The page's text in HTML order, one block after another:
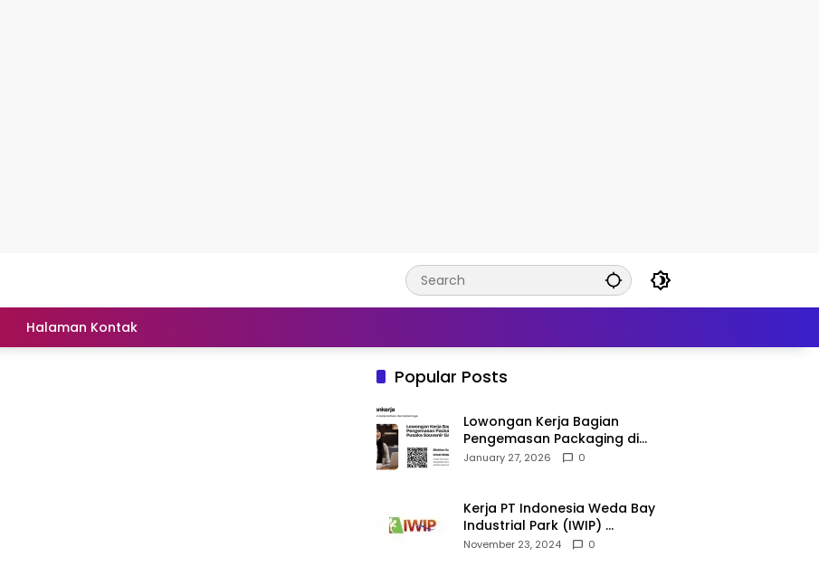
Halaman Kontak
Popular Posts
Lowongan Kerja Bagian
Pengemasan Packaging di
Pusaka Souvenir Gallery
January 27, 2026 0
Kerja PT Indonesia Weda Bay
Industrial Park (IWIP)
November 2024
November 23, 2024 0